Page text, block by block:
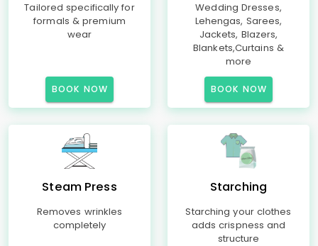
Tailored specifically for
formals & premium
wear
BOOK NOW
Wedding Dresses,
Lehengas, Sarees,
Jackets, Blazers,
Blankets,Curtains &
more
BOOK NOW
Steam Press
Removes wrinkles
completely
Starching
Starching your clothes
adds crispness and
structure